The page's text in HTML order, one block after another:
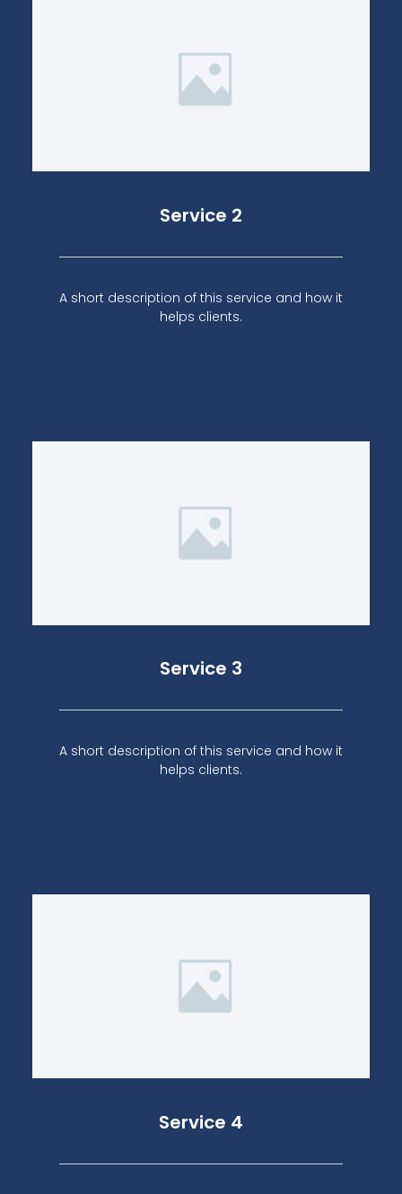
Service 2
A short description of this service and how it
helps clients.
Service 3
A short description of this service and how it
helps clients.
Service 4